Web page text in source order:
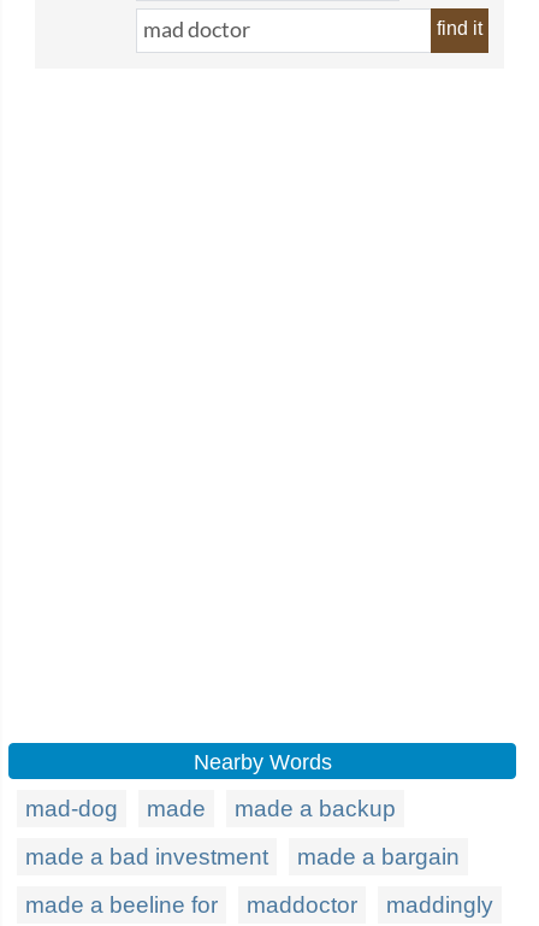
find it
Nearby Words
mad-dog made
made a backup
made a bad investment
made a bargain
made a beeline for
maddoctor maddingly